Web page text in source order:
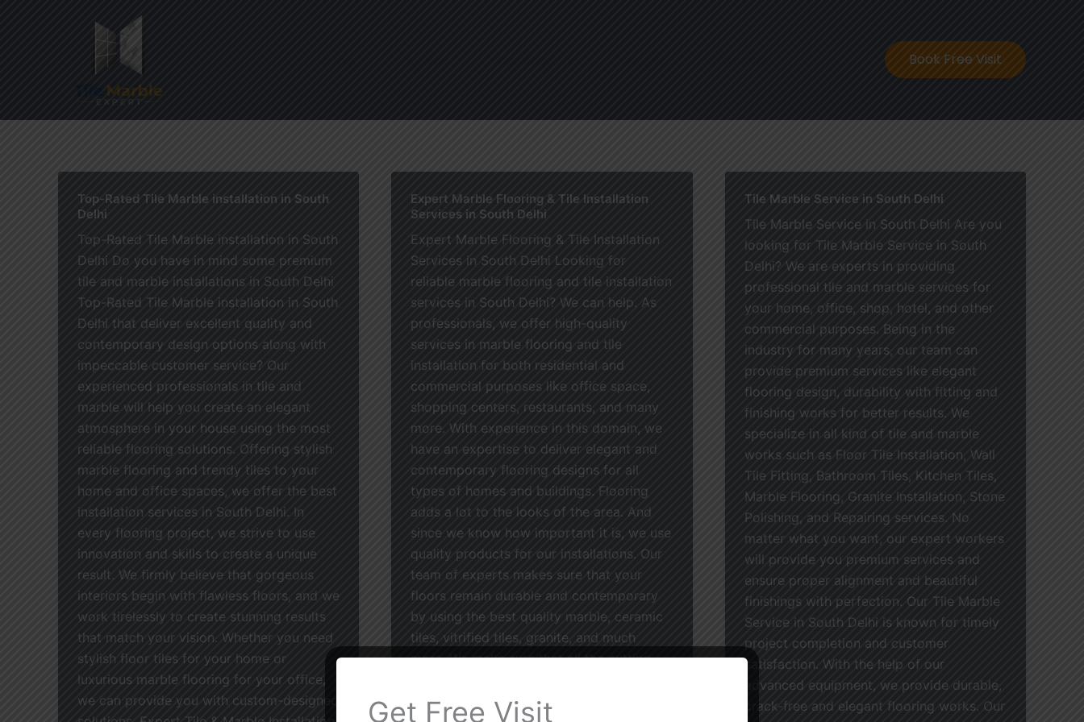
Book Free Visit
Top-Rated Tile Marble installation in South
Delhi
Top-Rated Tile Marble installation in South
Delhi Do you have in mind some premium
tile and marble installations in South Delhi
Top-Rated Tile Marble installation in South
Delhi that deliver excellent quality and
contemporary design options along with
impeccable customer service? Our
experienced professionals in tile and
marble will help you create an elegant
atmosphere in your house using the most
reliable flooring solutions. Offering stylish
marble flooring and trendy tiles to your
home and office spaces, we offer the best
installation services in South Delhi. In
every flooring project, we strive to use
innovation and skills to create a unique
result. We firmly believe that gorgeous
interiors begin with flawless floors, and we
work tirelessly to create stunning results
that match your vision. Whether you need
stylish floor tiles for your home or
luxurious marble flooring for your office,
we can provide you with custom-designed
Expert Marble Flooring & Tile Installation
Services in South Delhi
Expert Marble Flooring & Tile Installation
Services in South Delhi Looking for
reliable marble flooring and tile installation
services in South Delhi? We can help. As
professionals, we offer high-quality
services in marble flooring and tile
installation for both residential and
commercial purposes like office space,
shopping centers, restaurants, and many
more. With experience in this domain, we
have an expertise to deliver elegant and
contemporary flooring designs for all
types of homes and buildings. Flooring
adds a lot to the looks of the area. And
since we know how important it is, we use
quality products for our installations. Our
team of experts makes sure that your
floors remain durable and contemporary
by using the best quality marble, ceramic
tiles, vitrified tiles, granite, and much
more. We make sure that all the cutting,
From designing the floors of your house
Tile Marble Service in South Delhi
Tile Marble Service in South Delhi Are you
looking for Tile Marble Service in South
Delhi? We are experts in providing
professional tile and marble services for
your home, office, shop, hotel, and other
commercial purposes. Being in the
industry for many years, our team can
provide premium services like elegant
flooring design, durability with fitting and
finishing works for better results. We
specialize in all kind of tile and marble
works such as Floor Tile Installation, Wall
Tile Fitting, Bathroom Tiles, Kitchen Tiles,
Marble Flooring, Granite Installation, Stone
Polishing, and Repairing services. No
matter what you want, our expert workers
will provide you premium services and
ensure proper alignment and beautiful
finishings with perfection. Our Tile Marble
Service in South Delhi is known for timely
project completion and customer
satisfaction. With the help of our
advanced equipment, we provide durable,
crack-free and elegant flooring works. Our
Get Free Visit